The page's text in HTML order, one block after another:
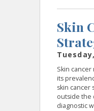
Skin
Skin
its
skin cancer
outside the
diagnostic